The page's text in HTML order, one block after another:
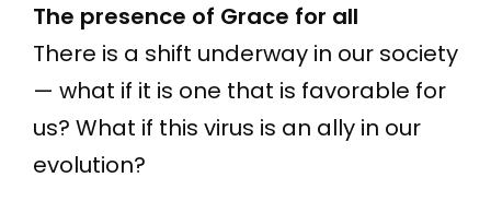
The presence of Grace for all
There is a shift underway in our society
— what if it is one that is favorable for
us? What if this virus is an ally in our
evolution?